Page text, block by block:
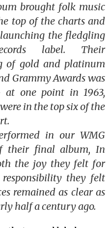
brought folk music
top of the charts and
the fledgling
label. Their
of gold and platinum
Grammy Awards was
one point in 1963,
in the top six of the
in our WMG
their final album, In
the joy they felt for
they felt
remained as clear as
half a century ago.